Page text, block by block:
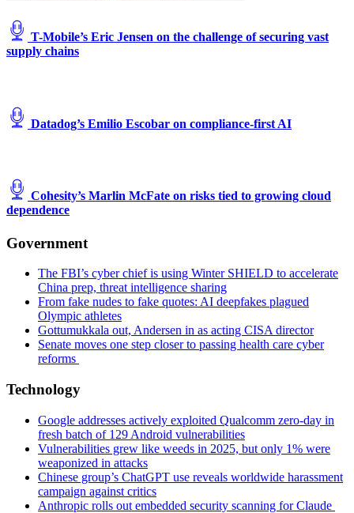
T-Mobile’s Eric Jensen on the challenge of securing vast
supply chains
Datadog’s Emilio Escobar on compliance-first AI
Cohesity’s Marlin McFate on risks tied to growing cloud
dependence
Government
The FBI’s cyber chief is using Winter SHIELD to accelerate
China prep, threat intelligence sharing
From fake nudes to fake quotes: AI deepfakes plagued
Olympic athletes
Gottumukkala out, Andersen in as acting CISA director
Senate moves one step closer to passing health care cyber
reforms
Technology
Google addresses actively exploited Qualcomm zero-day in
fresh batch of 129 Android vulnerabilities
Vulnerabilities grew like weeds in 2025, but only 1% were
weaponized in attacks
Chinese group’s ChatGPT use reveals worldwide harassment
campaign against critics
Anthropic rolls out embedded security scanning for Claude